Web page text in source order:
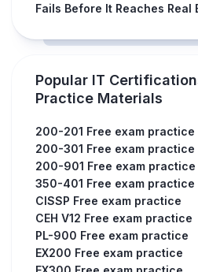
Fails Before It Reaches Real
Popular IT
Practice Materials
200-201 Free exam practice
200-301 Free exam practice
200-901 Free exam practice
350-401 Free exam practice
CISSP Free exam practice
CEH V12 Free exam practice
PL-900 Free exam practice
EX200 Free exam practice